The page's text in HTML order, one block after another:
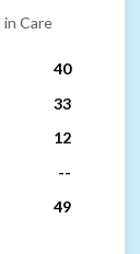
in Care
40
33
12
--
49